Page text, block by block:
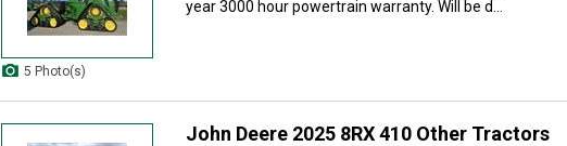
5 Photo(s)
year 3000 hour powertrain warranty. Will be d...
John Deere 2025 8RX 410 Other Tractors